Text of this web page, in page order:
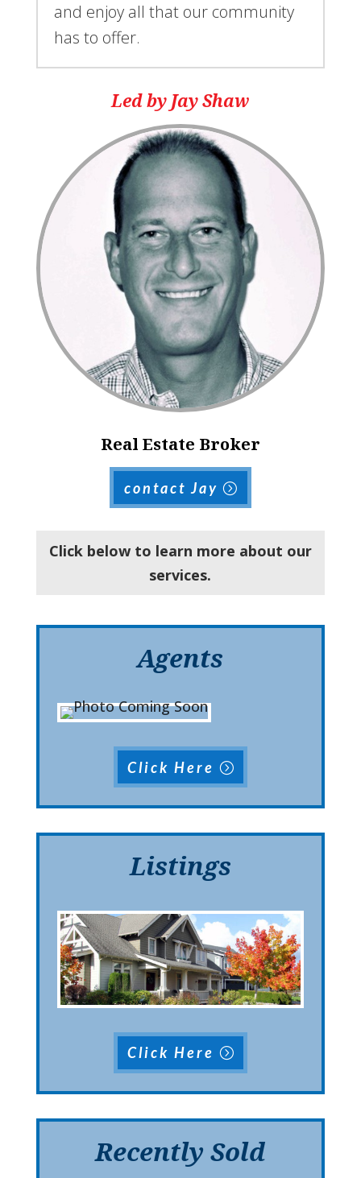
and enjoy all that our community
has to offer.
Led by Jay Shaw
Real Estate Broker
contact Jay
Click below to learn more about our
services.
Agents
Click Here
Listings
Click Here
Recently Sold